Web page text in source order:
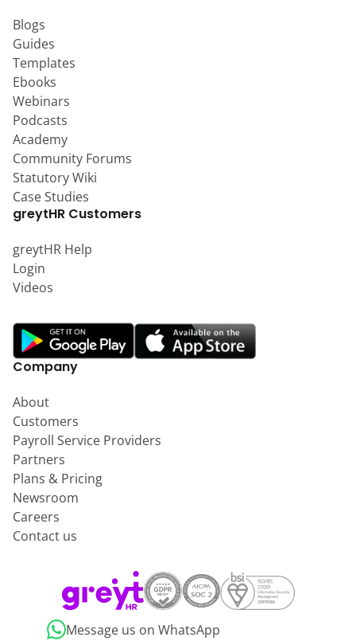
Blogs
Guides
Templates
Ebooks
Webinars
Podcasts
Academy
Community Forums
Statutory Wiki
Case Studies
greytHR Customers
greytHR Help
Login
Videos
Company
About
Customers
Payroll Service Providers
Partners
Plans & Pricing
Newsroom
Careers
Contact us
Message us on WhatsApp